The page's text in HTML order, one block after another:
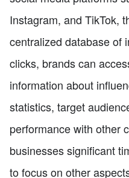
Instagram, and TikTok,
centralized database of
clicks, brands can
information about
statistics, target
performance with other
businesses significant
to focus on other